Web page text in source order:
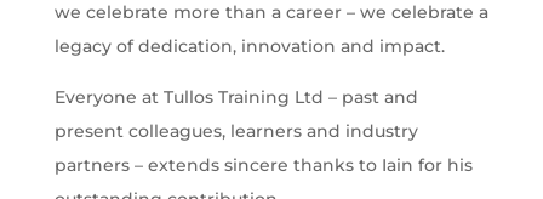
we celebrate more than a career – we celebrate a
legacy of dedication, innovation and impact.
Everyone at Tullos Training Ltd – past and
present colleagues, learners and industry
partners – extends sincere thanks to Iain for his